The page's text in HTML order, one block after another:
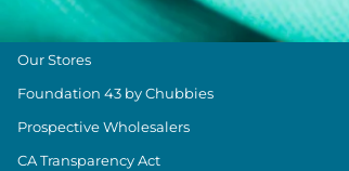
About Chubbies
About Us
Our Stores
Foundation 43 by Chubbies
Prospective Wholesalers
CA Transparency Act